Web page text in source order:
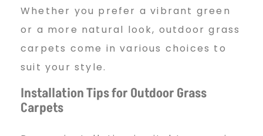
Whether you prefer a vibrant green
or a more natural look, outdoor grass
carpets come in various choices to
suit your style.
Installation Tips for Outdoor Grass
Carpets